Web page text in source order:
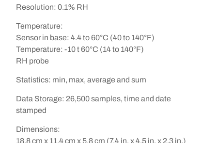
Resolution: 0.1% RH
Temperature:
Sensor in base: 4.4 to 60°C (40 to 140°F)
Temperature: -10 t 60°C (14 to 140°F)
RH probe
Statistics: min, max, average and sum
Data Storage: 26,500 samples, time and date
stamped
Dimensions:
18.8 cm x 11.4 cm x 5.8 cm (7.4 in. x 4.5 in. x 2.3 in.)